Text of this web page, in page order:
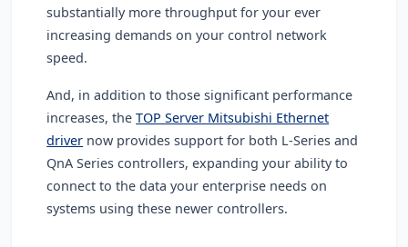
substantially more throughput for your ever
increasing demands on your control network
speed.
And, in addition to those significant performance
increases, theTOP Server Mitsubishi Ethernet
driver now provides support for both L-Series and
QnA Series controllers, expanding your ability to
connect to the data your enterprise needs on
systems using these newer controllers.